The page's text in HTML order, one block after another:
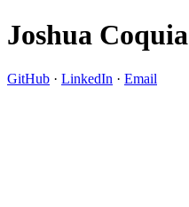
Joshua Coquia
GitHub · LinkedIn · Email